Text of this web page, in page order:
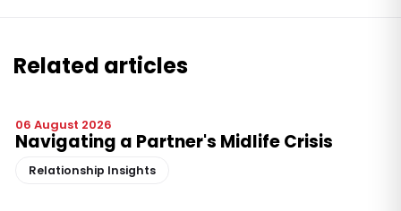
Related articles
06 August 2026
Navigating a Partner's Midlife Crisis
Relationship Insights